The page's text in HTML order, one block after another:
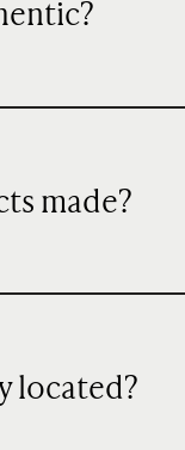
made?
located?